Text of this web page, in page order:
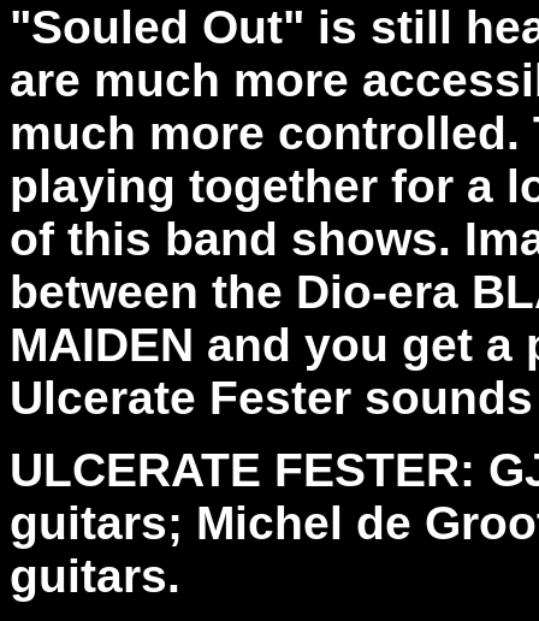
"Souled Out" is still
are much more
much more controlled.
playing together for a
of this band shows.
between the Dio-era
MAIDEN and you get
Ulcerate Fester
ULCERATE FESTER:
guitars; Michel de
guitars.